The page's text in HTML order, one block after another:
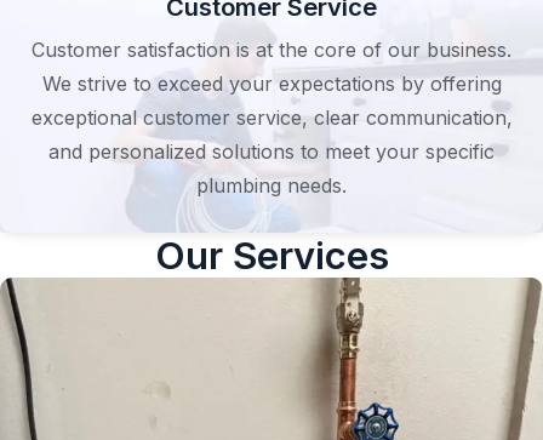
Customer Service
Customer satisfaction is at the core of our business.
We strive to exceed your expectations by offering
exceptional customer service, clear communication,
and personalized solutions to meet your specific
plumbing needs.
Our Services